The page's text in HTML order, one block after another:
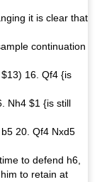
it is clear that
continuation
16. Qf4 {is
Nh4 $1 {is still
20. Qf4 Nxd5
to defend h6,
to retain at